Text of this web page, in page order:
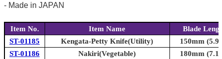
- Made in JAPAN
Item No. Item Name
Blade
ST-01185
Kengata-Petty Knife(Utility)
150mm
ST-01186
Nakiri(Vegetable)
180mm